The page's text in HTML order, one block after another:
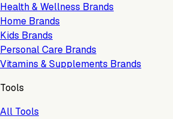
Health & Wellness Brands
Home Brands
Kids Brands
Personal Care Brands
Vitamins & Supplements Brands
Tools
All Tools